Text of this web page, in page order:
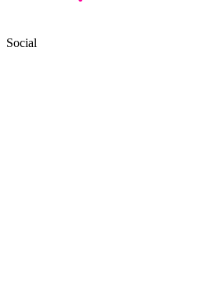
Social